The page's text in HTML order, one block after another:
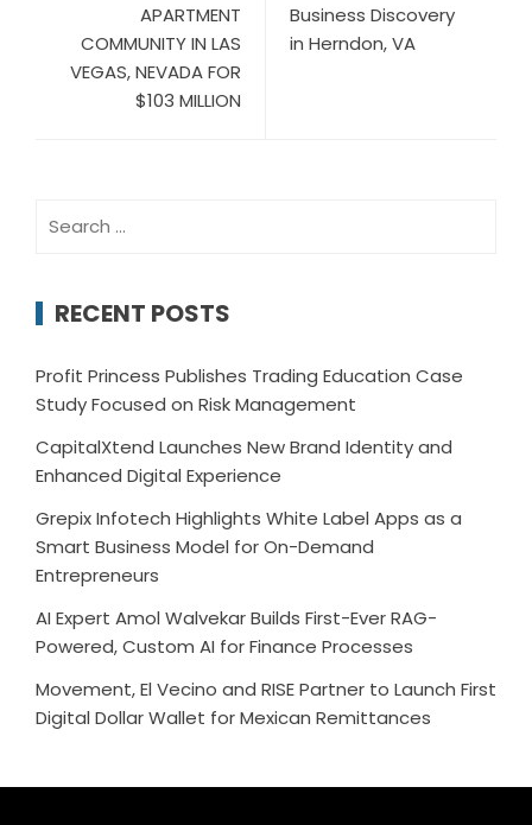
APARTMENT
COMMUNITY IN LAS
VEGAS, NEVADA FOR
$103 MILLION
Business Discovery
in Herndon, VA
for:
RECENT POSTS
Profit Princess Publishes Trading Education Case
Study Focused on Risk Management
CapitalXtend Launches New Brand Identity and
Enhanced Digital Experience
Grepix Infotech Highlights White Label Apps as a
Smart Business Model for On-Demand
Entrepreneurs
AI Expert Amol Walvekar Builds First-Ever RAG-
Powered, Custom AI for Finance Processes
Movement, El Vecino and RISE Partner to Launch First
Digital Dollar Wallet for Mexican Remittances